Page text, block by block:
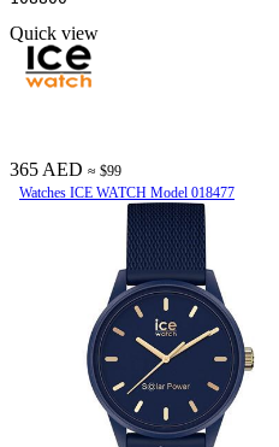
Quick view
365 AED ≈ $99
Watches ICE WATCH Model 018477